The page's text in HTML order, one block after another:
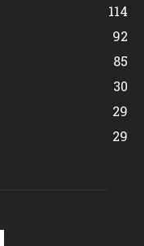
114
92
85
30
29
29